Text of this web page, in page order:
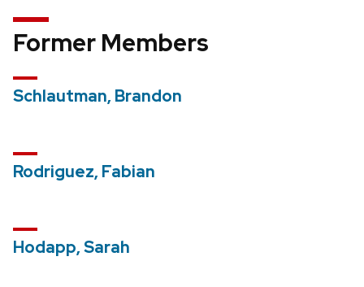
Former Members
Schlautman, Brandon
Rodriguez, Fabian
Hodapp, Sarah